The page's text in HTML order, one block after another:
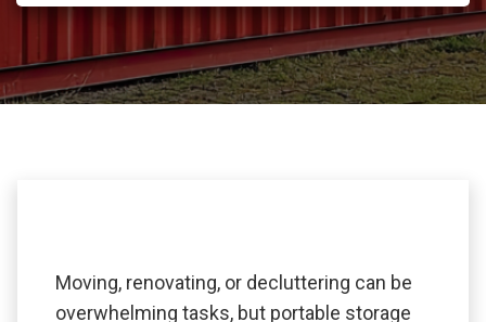
Moving, renovating, or decluttering can be
overwhelming tasks, but portable storage